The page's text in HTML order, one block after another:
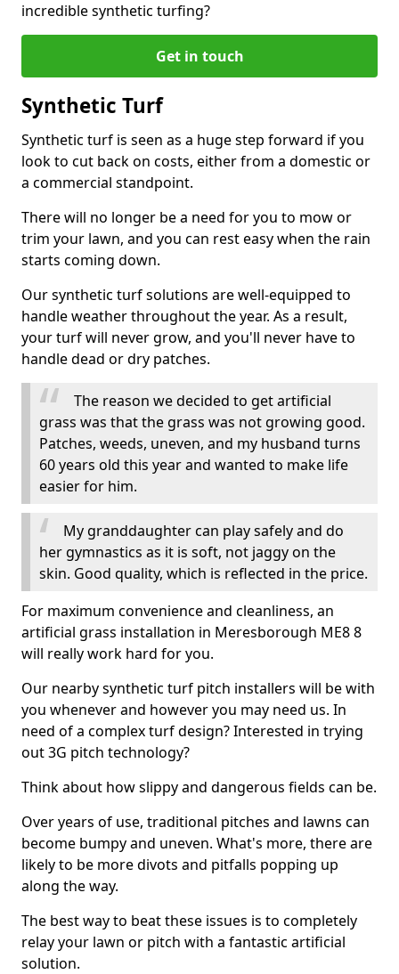
incredible synthetic turfing?
Get in touch
Synthetic Turf
Synthetic turf is seen as a huge step forward if you
look to cut back on costs, either from a domestic or
a commercial standpoint.
There will no longer be a need for you to mow or
trim your lawn, and you can rest easy when the rain
starts coming down.
Our synthetic turf solutions are well-equipped to
handle weather throughout the year. As a result,
your turf will never grow, and you'll never have to
handle dead or dry patches.
The reason we decided to get artificial
grass was that the grass was not growing good.
Patches, weeds, uneven, and my husband turns
60 years old this year and wanted to make life
easier for him.
My granddaughter can play safely and do
her gymnastics as it is soft, not jaggy on the
skin. Good quality, which is reflected in the price.
For maximum convenience and cleanliness, an
artificial grass installation in Meresborough ME8 8
will really work hard for you.
Our nearby synthetic turf pitch installers will be with
you whenever and however you may need us. In
need of a complex turf design? Interested in trying
out 3G pitch technology?
Think about how slippy and dangerous fields can be.
Over years of use, traditional pitches and lawns can
become bumpy and uneven. What's more, there are
likely to be more divots and pitfalls popping up
along the way.
The best way to beat these issues is to completely
relay your lawn or pitch with a fantastic artificial
solution.